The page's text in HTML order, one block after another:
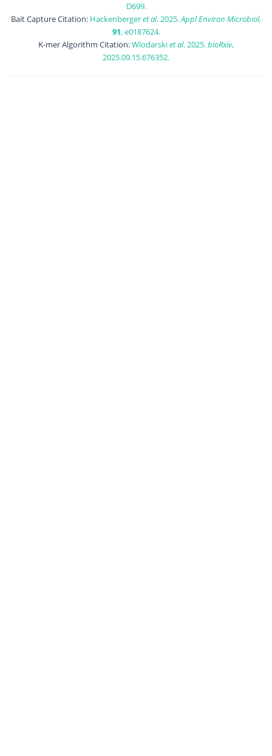
D699.
Bait Capture Citation: Hackenbergeret al. 2025.Appl Environ Microbiol,
91, e0187624.
K-mer Algorithm Citation:Wlodarskiet al. 2025.bioRxiv,
2025.09.15.676352.